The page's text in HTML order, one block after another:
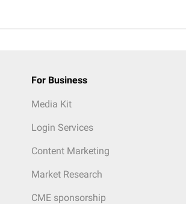
For Business
Media Kit
Login Services
Content Marketing
Market Research
CME sponsorship